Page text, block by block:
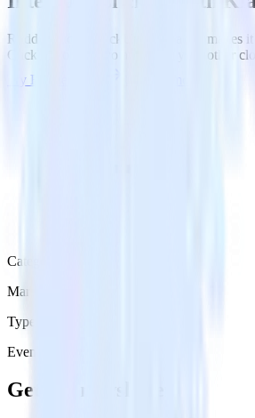
RudderStack’s ClickUp integration makes
ClickUp to Klaviyo and all of your other
Try RudderStack
Category
Marketing
Type
Event Stream
Get the newsletter